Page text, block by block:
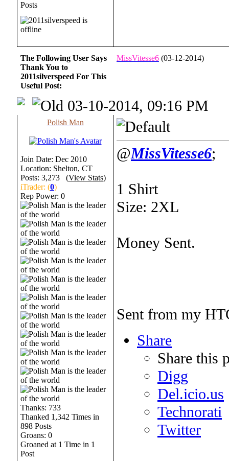
Posts
The Following User Says
Thank You to
2011silverspeed For This
Useful Post:
MissVitesse6 (03-12-2014)
03-10-2014, 09:16 PM
Polish Man
Join Date: Dec 2010
Location: Shelton, CT
Posts: 3,273 (View Stats)
iTrader: (0)
Rep Power: 0
Thanks: 733
Thanked 1,342 Times in
898 Posts
Groans: 0
Groaned at 1 Time in 1
Post
@MissVitesse6;
1 Shirt
Size: 2XL
Money Sent.
Sent from my
Share
Share this
Digg
Del.icio.us
Technorati
Twitter